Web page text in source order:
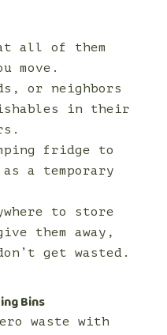
all of them
move.
or neighbors
in their
fridge to
a temporary
to store
them away,
get wasted.
Bins
waste with